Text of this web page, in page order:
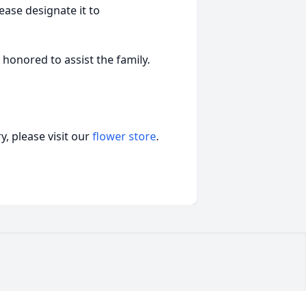
designate it to
to assist the family.
please visit ourflower store.